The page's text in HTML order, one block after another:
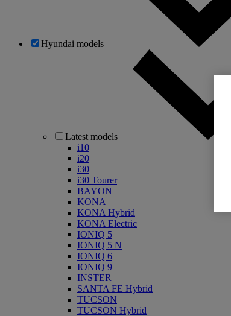
Hyundai models
Latest models
i10
i20
i30
i30 Tourer
BAYON
KONA
KONA Hybrid
KONA Electric
IONIQ 5
IONIQ 5 N
IONIQ 6
IONIQ 9
INSTER
SANTA FE Hybrid
TUCSON
TUCSON Hybrid